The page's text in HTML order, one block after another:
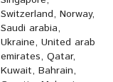
Switzerland, Norway,
Saudi arabia,
Ukraine, United arab
emirates, Qatar,
Kuwait, Bahrain,